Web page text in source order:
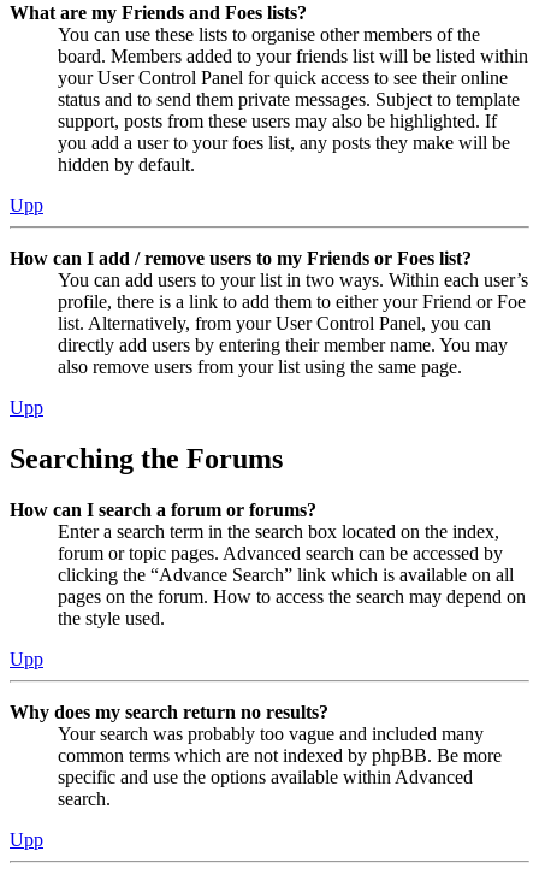
What are my Friends and Foes lists?
You can use these lists to organise other members of the
board. Members added to your friends list will be listed within
your User Control Panel for quick access to see their online
status and to send them private messages. Subject to template
support, posts from these users may also be highlighted. If
you add a user to your foes list, any posts they make will be
hidden by default.
Upp
How can I add / remove users to my Friends or Foes list?
You can add users to your list in two ways. Within each user’s
profile, there is a link to add them to either your Friend or Foe
list. Alternatively, from your User Control Panel, you can
directly add users by entering their member name. You may
also remove users from your list using the same page.
Upp
Searching the Forums
How can I search a forum or forums?
Enter a search term in the search box located on the index,
forum or topic pages. Advanced search can be accessed by
clicking the “Advance Search” link which is available on all
pages on the forum. How to access the search may depend on
the style used.
Upp
Why does my search return no results?
Your search was probably too vague and included many
common terms which are not indexed by phpBB. Be more
specific and use the options available within Advanced
search.
Upp